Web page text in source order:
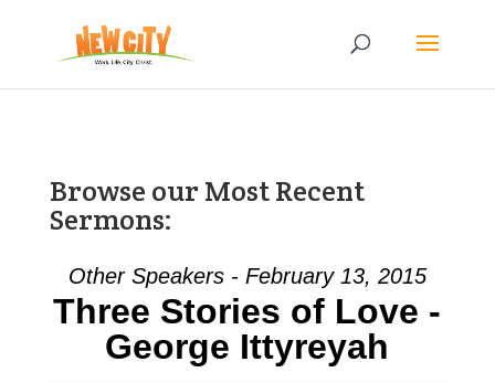
Browse our Most Recent
Sermons:
Other Speakers - February 13, 2015
Three Stories of Love -
George Ittyreyah